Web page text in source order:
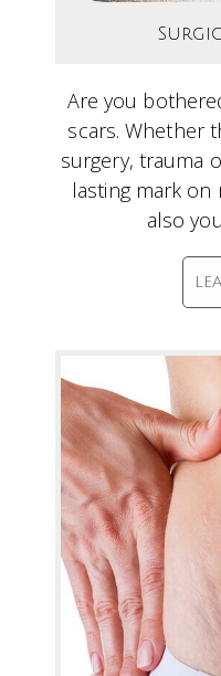
Are you
scars. Whether
surgery, trauma
lasting mark
also